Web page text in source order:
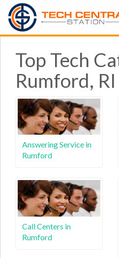
Top Tech
Rumford, RI
Answering Service in
Rumford
Call Centers in
Rumford